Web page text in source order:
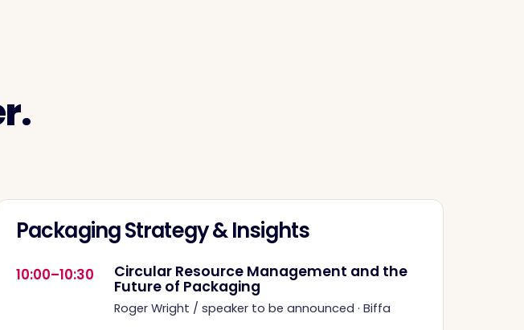
Packaging Strategy & Insights
10:00–10:30 Circular Resource Management and the
Future of Packaging
Roger Wright / speaker to be announced · Biffa